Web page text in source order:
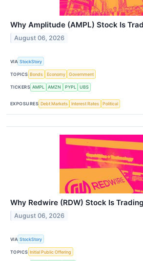
Why Amplitude (AMPL) Stock Is
August 06, 2026
VIA StockStory
TOPICS Bonds Economy Government
TICKERS AMPL AMZN PYPL UBS
EXPOSURES Debt Markets Interest Rates Political
Why Redwire (RDW) Stock Is
August 06, 2026
VIA StockStory
TOPICS Initial Public Offering